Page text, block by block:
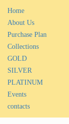
Home
About Us
Purchase Plan
Collections
GOLD
SILVER
PLATINUM
Events
contacts